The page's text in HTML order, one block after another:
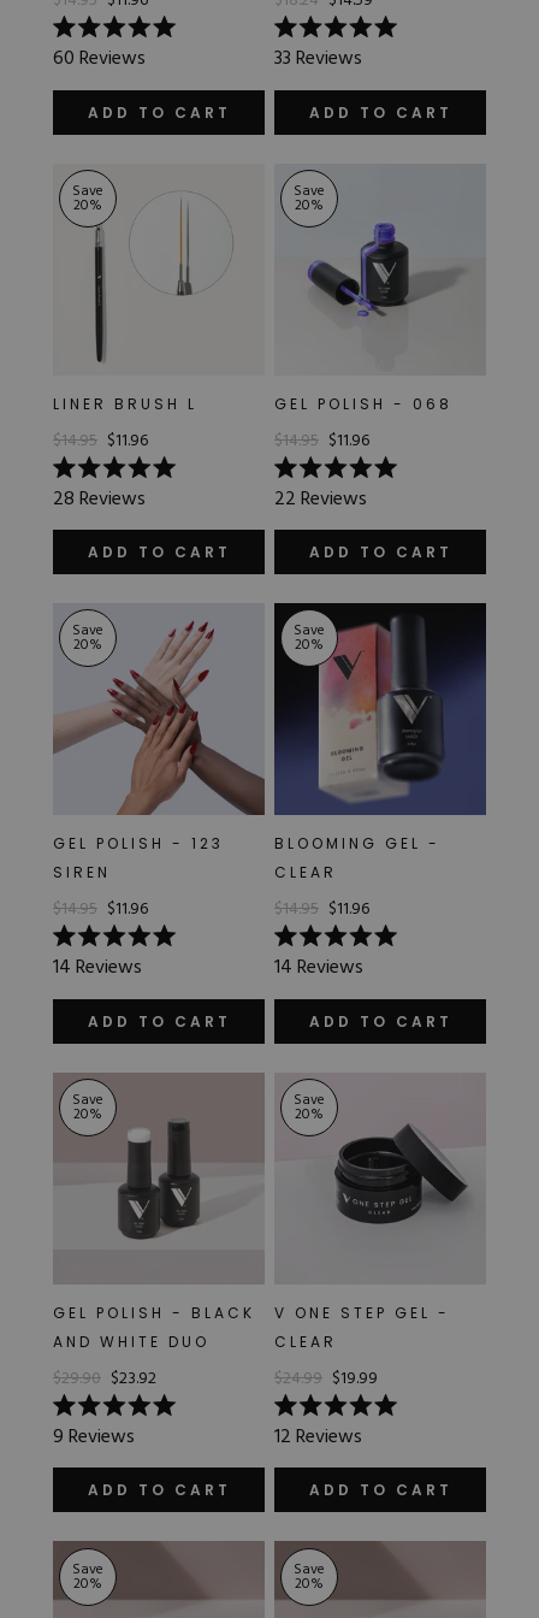
Rated
5.0
out
stars
60Reviews
ADD TO CART
Rated
5.0
out
stars
33Reviews
ADD TO CART
Save
20%
LINER BRUSH L
$14.95 $11.96
Rated
5.0
out
stars
28Reviews
ADD TO CART
Save
20%
GEL POLISH - 068
$14.95 $11.96
Rated
5.0
out
stars
22Reviews
ADD TO CART
Save
20%
GEL POLISH - 123
SIREN
$14.95 $11.96
Rated
5.0
out
stars
14Reviews
ADD TO CART
Save
20%
BLOOMING GEL -
CLEAR
$14.95 $11.96
Rated
5.0
out
stars
14Reviews
ADD TO CART
Save
20%
GEL POLISH - BLACK
AND WHITE DUO
$29.90 $23.92
Rated
5.0
out
stars
9Reviews
ADD TO CART
Save
20%
V ONE STEP GEL -
CLEAR
$24.99 $19.99
Rated
5.0
out
stars
12Reviews
ADD TO CART
Save
20%
Save
20%
SATIN